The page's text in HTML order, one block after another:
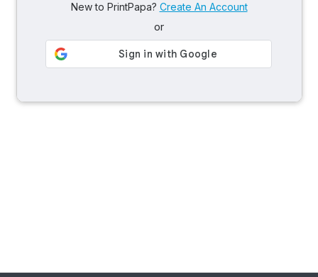
New to PrintPapa? Create An Account
or